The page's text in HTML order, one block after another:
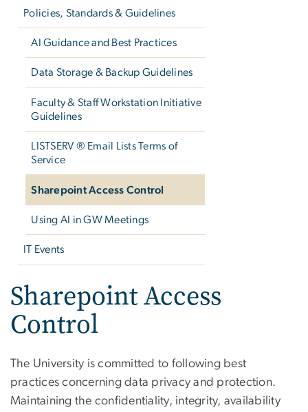
Policies, Standards & Guidelines
AI Guidance and Best Practices
Data Storage & Backup Guidelines
Faculty & Staff Workstation Initiative
Guidelines
LISTSERV ® Email Lists Terms of
Service
Sharepoint Access Control
Using AI in GW Meetings
IT Events
Sharepoint Access
Control
The University is committed to following best
practices concerning data privacy and protection.
Maintaining the confidentiality, integrity, availability